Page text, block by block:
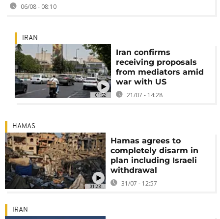
06/08 - 08:10
01:52
IRAN
Iran confirms
receiving proposals
from mediators amid
war with US
21/07 - 14:28
01:23
HAMAS
Hamas agrees to
completely disarm in
plan including Israeli
withdrawal
31/07 - 12:57
IRAN